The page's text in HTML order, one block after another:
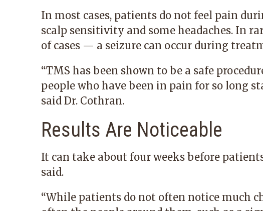
In most cases, patients do not feel pain
scalp sensitivity and some headaches. In
of cases — a seizure can occur during
“TMS has been shown to be a safe
people who have been in pain for so long
said Dr. Cothran.
Results Are Noticeable
It can take about four weeks before
said.
“While patients do not often notice much